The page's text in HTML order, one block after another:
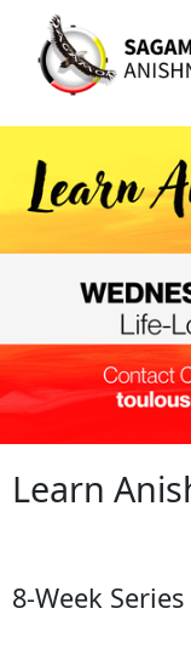
Learn
8-Week